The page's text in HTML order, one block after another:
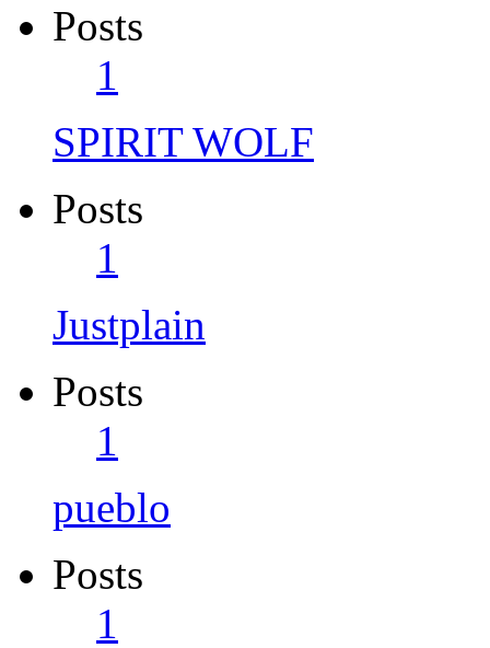
Posts
1
SPIRIT WOLF
Posts
1
Justplain
Posts
1
pueblo
Posts
1